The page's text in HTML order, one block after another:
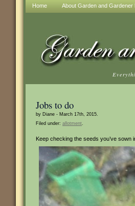
Home About Garden and Gardener
Jobs to do
by Diane - March 17th, 2015.
Filed under: allotment.
Keep checking the seeds you’ve sown